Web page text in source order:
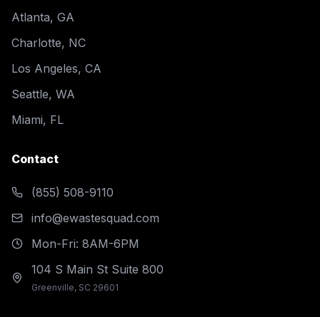
Atlanta, GA
Charlotte, NC
Los Angeles, CA
Seattle, WA
Miami, FL
Contact
(855) 508-9110
info@ewastesquad.com
Mon-Fri: 8AM-6PM
104 S Main St Suite 800
Greenville, SC 29601